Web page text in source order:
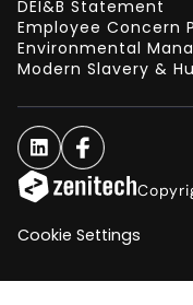
DEI&B Statement
Employee Concern
Environmental
Modern Slavery &
Cookie Settings